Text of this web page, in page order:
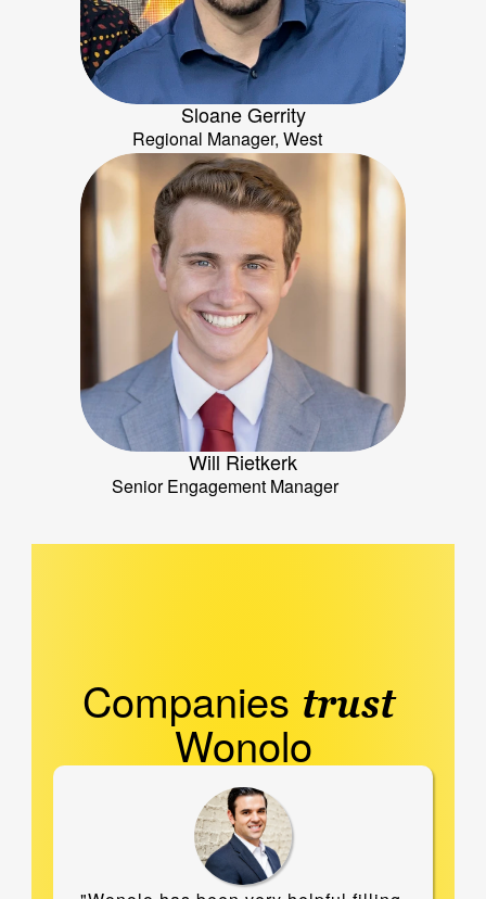
Sloane Gerrity
Regional Manager, West
Will Rietkerk
Senior Engagement Manager
Companies trust
Wonolo